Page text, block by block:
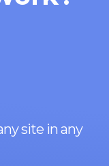
site in any